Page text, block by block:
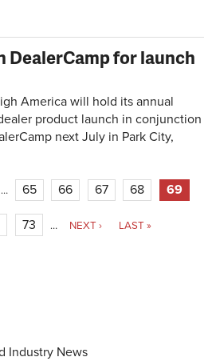
DealerCamp for launch
America will hold its annual
product launch in conjunction
next July in Park City,
… 65 66 67 68 69
73 … NEXT › LAST »
Industry News